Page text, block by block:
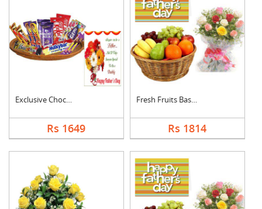
Exclusive Chocolate ....
Rs 1649
Fresh Fruits Basket ....
Rs 1814